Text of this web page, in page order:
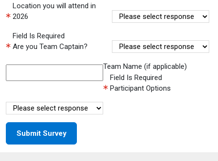
Location you will attend in
2026
Field Is Required
Are you Team Captain?
Team Name (if applicable)
Field Is Required
Participant Options